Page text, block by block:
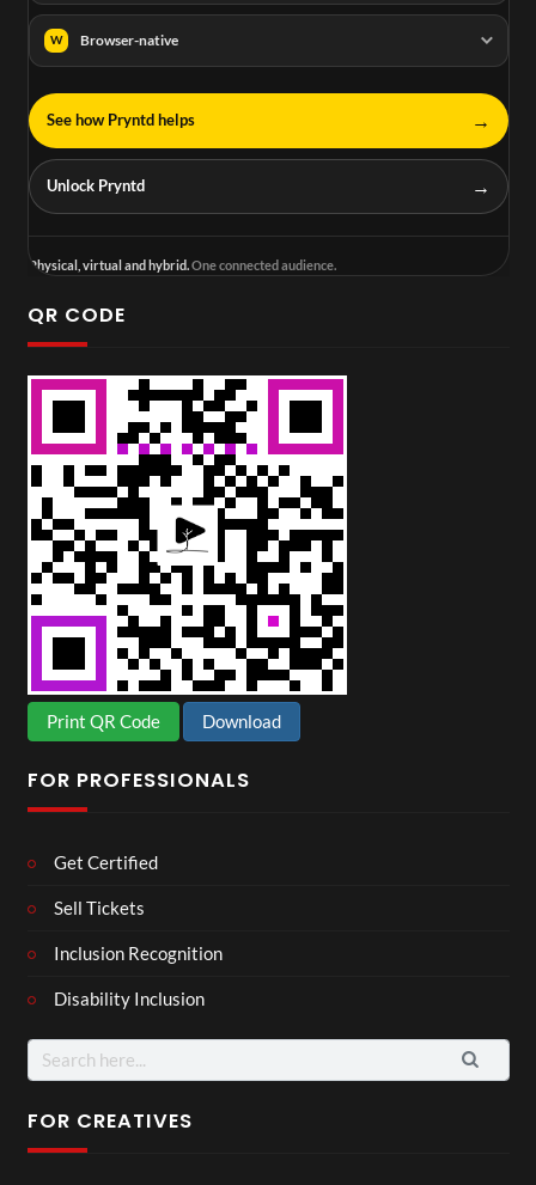
W Browser-native
See how Pryntd helps →
Unlock Pryntd →
Physical, virtual and hybrid.One connected audience.
QR CODE
Print QR Code Download
FOR PROFESSIONALS
Get Certified
Sell Tickets
Inclusion Recognition
Disability Inclusion
Search
for:
FOR CREATIVES